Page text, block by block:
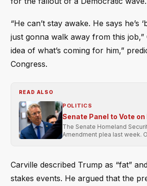
“He can’t stay awake. He says
just gonna walk away from this
idea of what’s coming for him,”
Congress.
READ ALSO
POLITICS
Senate Panel to Vote
The Senate Homeland
Amendment plea last week.
Carville described Trump as “fat”
stakes events. He argued that the